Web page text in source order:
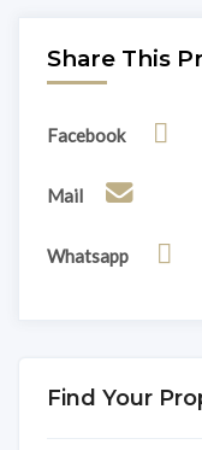
Share This
Facebook
Mail
Whatsapp
Find Your